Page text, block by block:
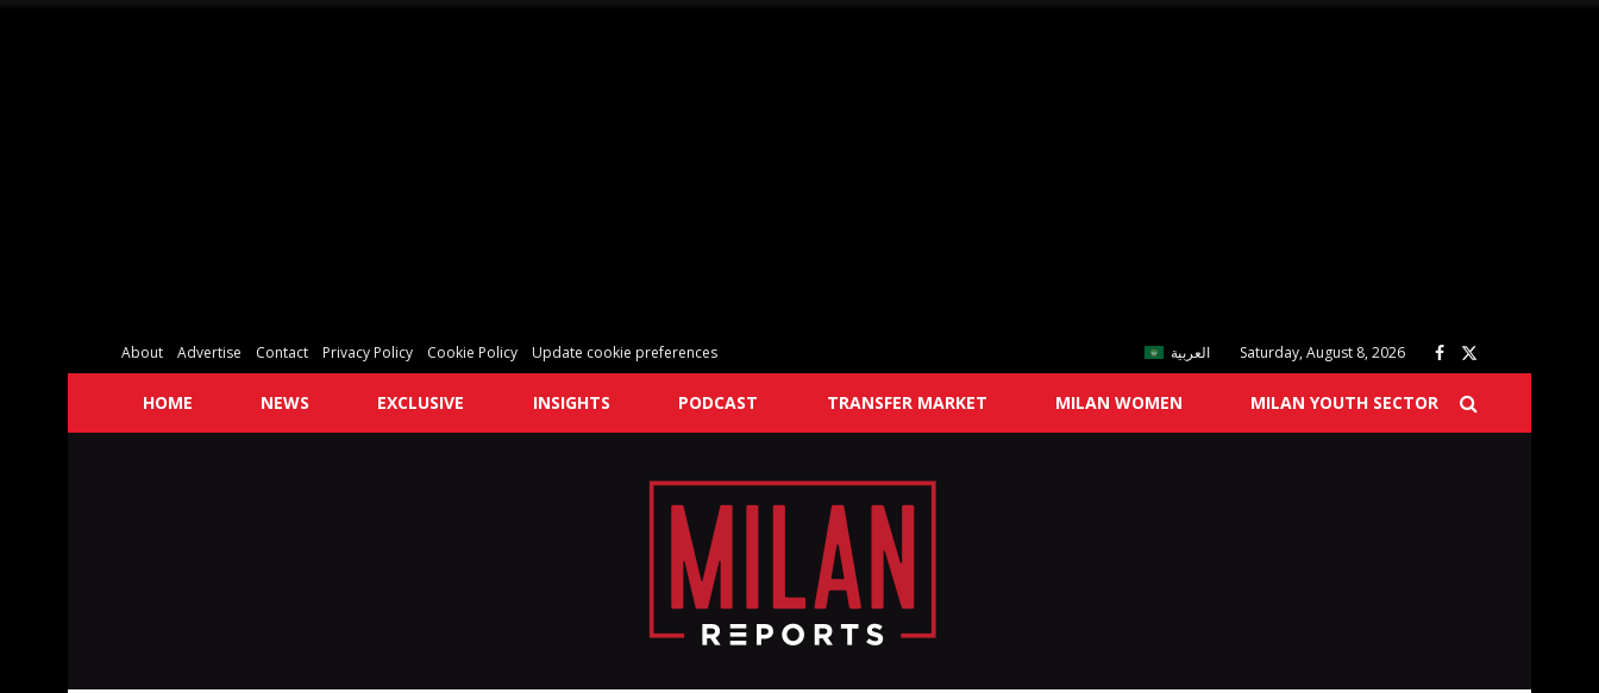
About Advertise Contact Privacy Policy Cookie Policy Update cookie preferences العربية Saturday, August 8, 2026
HOME NEWS EXCLUSIVE INSIGHTS PODCAST TRANSFER MARKET MILAN WOMEN MILAN YOUTH SECTOR